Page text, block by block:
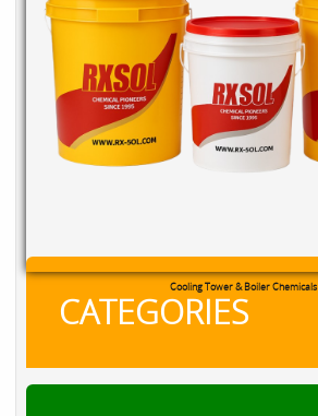
Cooling Tower & Boiler Chemicals
CATEGORIES